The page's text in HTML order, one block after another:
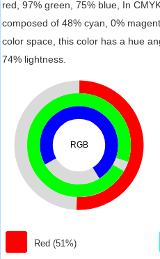
red, 97% green, 75% blue, In
composed of 48% cyan, 0%
color space, this color has a hue
74% lightness.
RGB
Red (51%)